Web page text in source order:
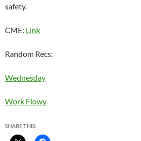
safety.
CME: Link
Random Recs:
Wednesday
Work Flowy
SHARE THIS: